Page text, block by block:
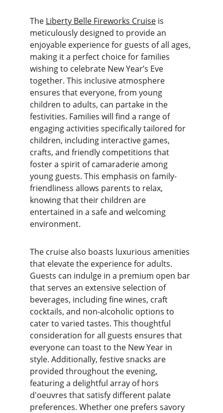
The Liberty Belle Fireworks Cruise is
meticulously designed to provide an
enjoyable experience for guests of all ages,
making it a perfect choice for families
wishing to celebrate New Year’s Eve
together. This inclusive atmosphere
ensures that everyone, from young
children to adults, can partake in the
festivities. Families will find a range of
engaging activities specifically tailored for
children, including interactive games,
crafts, and friendly competitions that
foster a spirit of camaraderie among
young guests. This emphasis on family-
friendliness allows parents to relax,
knowing that their children are
entertained in a safe and welcoming
environment.
The cruise also boasts luxurious amenities
that elevate the experience for adults.
Guests can indulge in a premium open bar
that serves an extensive selection of
beverages, including fine wines, craft
cocktails, and non-alcoholic options to
cater to varied tastes. This thoughtful
consideration for all guests ensures that
everyone can toast to the New Year in
style. Additionally, festive snacks are
provided throughout the evening,
featuring a delightful array of hors
d'oeuvres that satisfy different palate
preferences. Whether one prefers savory